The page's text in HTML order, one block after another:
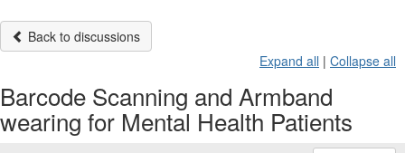
Back to discussions
Expand all | Collapse all
Barcode Scanning and Armband
wearing for Mental Health Patients